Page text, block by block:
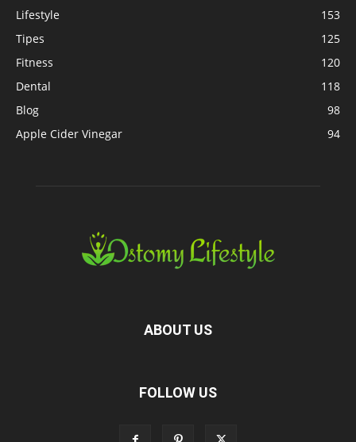
Lifestyle
153
Tipes
125
Fitness
120
Dental
118
Blog
98
Apple Cider Vinegar
94
ABOUT US
FOLLOW US